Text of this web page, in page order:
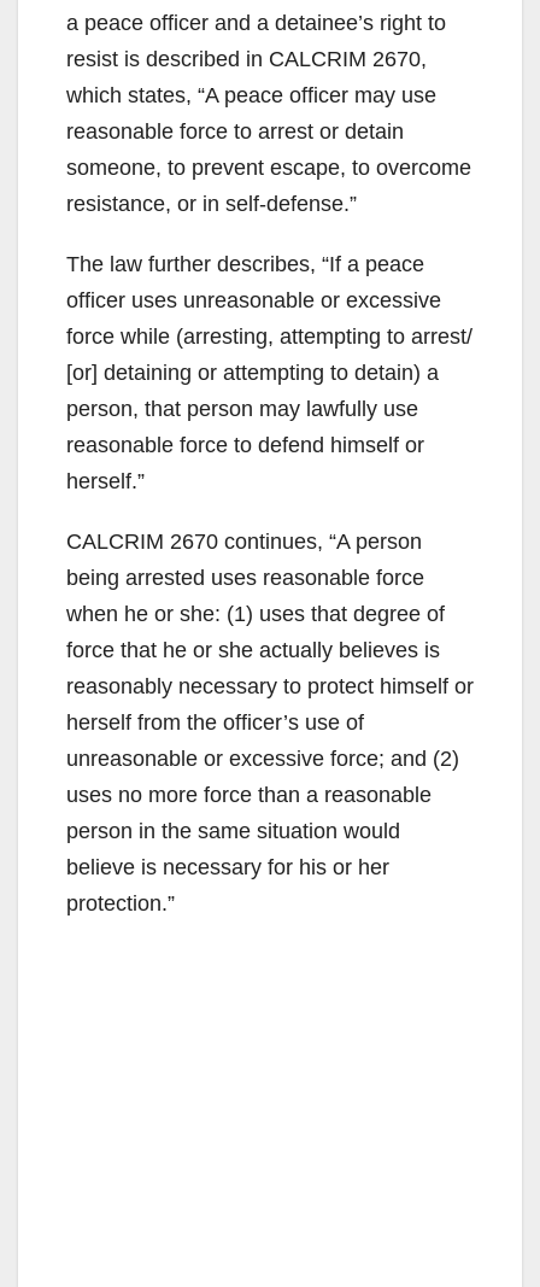
a peace officer and a detainee’s right to
resist is described in CALCRIM 2670,
which states, “A peace officer may use
reasonable force to arrest or detain
someone, to prevent escape, to overcome
resistance, or in self-defense.”
The law further describes, “If a peace
officer uses unreasonable or excessive
force while (arresting, attempting to arrest/
[or] detaining or attempting to detain) a
person, that person may lawfully use
reasonable force to defend himself or
herself.”
CALCRIM 2670 continues, “A person
being arrested uses reasonable force
when he or she: (1) uses that degree of
force that he or she actually believes is
reasonably necessary to protect himself or
herself from the officer’s use of
unreasonable or excessive force; and (2)
uses no more force than a reasonable
person in the same situation would
believe is necessary for his or her
protection.”